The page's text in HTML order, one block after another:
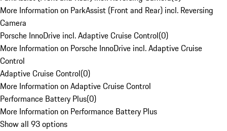
More Information on ParkAssist (Front and Rear) incl. Reversing
Camera
Porsche InnoDrive incl. Adaptive Cruise Control(0)
More Information on Porsche InnoDrive incl. Adaptive Cruise
Control
Adaptive Cruise Control(0)
More Information on Adaptive Cruise Control
Performance Battery Plus(0)
More Information on Performance Battery Plus
Show all 93 options